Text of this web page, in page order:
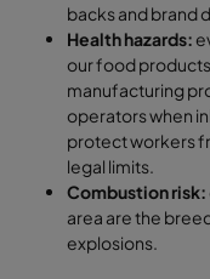
backs and brand
Health hazards:
our food
manufacturing
operators when
protect workers
legal limits.
Combustion risk:
area are the
explosions.